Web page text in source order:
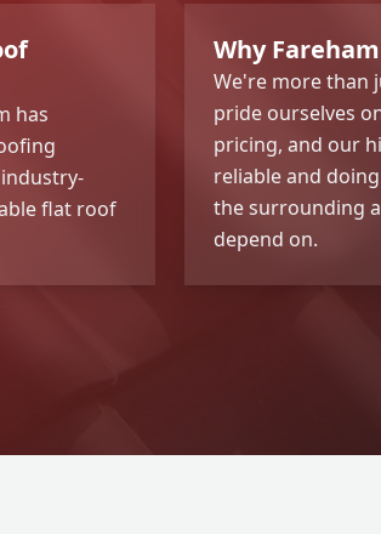
has
flat roof
Why
We're more than
pride ourselves
pricing, and our
reliable and
the surrounding
depend on.